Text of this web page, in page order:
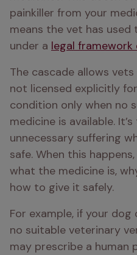
painkiller from your
means the vet has
under a legal
The cascade allows
not licensed explicitly
condition only when no
medicine is available.
unnecessary suffering
safe. When this
what the medicine is,
how to give it safely.
For example, if your
no suitable veterinary
may prescribe a human